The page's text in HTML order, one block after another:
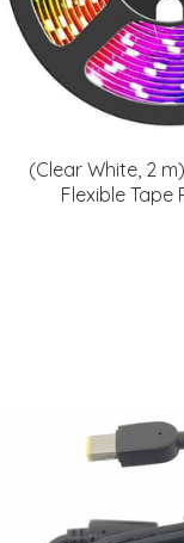
(Clear White, 2
Flexible Tape